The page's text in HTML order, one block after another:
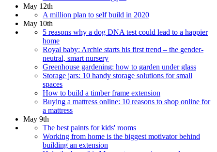
May 12th
A million plan to self build in 2020
May 10th
5 reasons why a dog DNA test could lead to a happier
home
Royal baby: Archie starts his first trend – the gender-
neutral, smart nursery
Greenhouse gardening: how to garden under glass
Storage jars: 10 handy storage solutions for small
spaces
How to build a timber frame extension
Buying a mattress online: 10 reasons to shop online for
a mattress
May 9th
The best paints for kids' rooms
Working from home is the biggest motivator behind
building an extension